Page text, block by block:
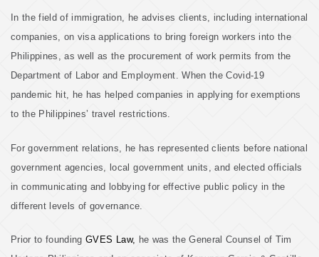
In the field of immigration, he advises clients, including international
companies, on visa applications to bring foreign workers into the
Philippines, as well as the procurement of work permits from the
Department of Labor and Employment. When the Covid-19
pandemic hit, he has helped companies in applying for exemptions
to the Philippines’ travel restrictions.
For government relations, he has represented clients before national
government agencies, local government units, and elected officials
in communicating and lobbying for effective public policy in the
different levels of governance.
Prior to foundingGVES Law, he was the General Counsel of Tim